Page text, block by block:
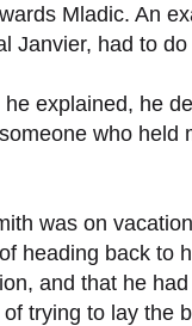
Mladic. An
Janvier, had to
explained, he
who
was on
heading back
and that he
trying to lay the